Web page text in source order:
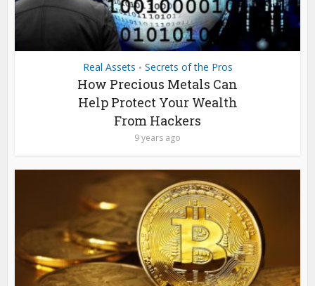
Real Assets • Secrets of the Pros
How Precious Metals Can
Help Protect Your Wealth
From Hackers
9 years ago